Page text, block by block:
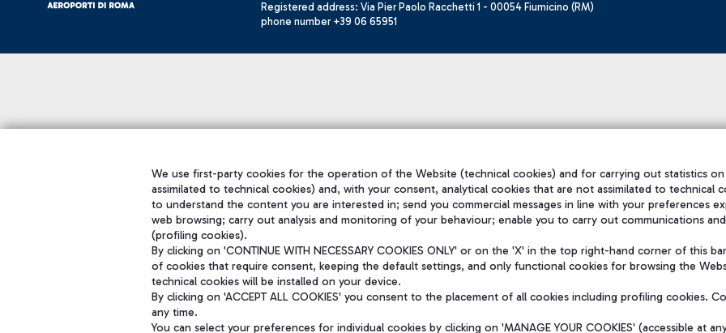
Registered address: Via Pier Paolo Racchetti 1 - 00054 Fiumicino (RM)
phone number +39 06 65951
We use first-party cookies for the operation of the Website (technical cookies) and for carrying out statistics
assimilated to technical cookies) and, with your consent, analytical cookies that are not assimilated to technical
to understand the content you are interested in; send you commercial messages in line with your preferences
web browsing; carry out analysis and monitoring of your behaviour; enable you to carry out communications
(profiling cookies).
By clicking on 'CONTINUE WITH NECESSARY COOKIES ONLY' or on the 'X' in the top right-hand corner of this
of cookies that require consent, keeping the default settings, and only functional cookies for browsing the
technical cookies will be installed on your device.
By clicking on 'ACCEPT ALL COOKIES' you consent to the placement of all cookies including profiling cookies.
any time.
You can select your preferences for individual cookies by clicking on 'MANAGE YOUR COOKIES' (accessible at